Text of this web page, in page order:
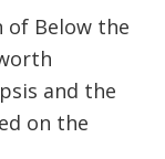
of Below the
and the
on the